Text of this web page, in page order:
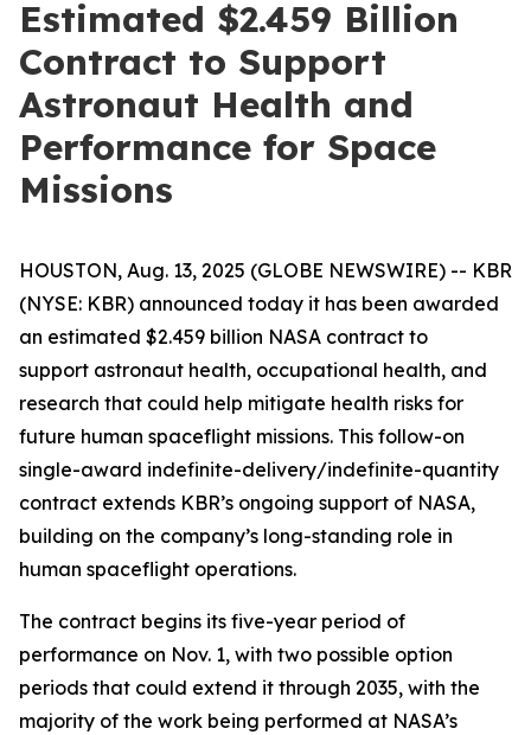
Estimated $2.459 Billion
Contract to Support
Astronaut Health and
Performance for Space
Missions
HOUSTON, Aug. 13, 2025 (GLOBE NEWSWIRE) -- KBR
(NYSE: KBR) announced today it has been awarded
an estimated $2.459 billion NASA contract to
support astronaut health, occupational health, and
research that could help mitigate health risks for
future human spaceflight missions. This follow-on
single-award indefinite-delivery/indefinite-quantity
contract extends KBR’s ongoing support of NASA,
building on the company’s long-standing role in
human spaceflight operations.
The contract begins its five-year period of
performance on Nov. 1, with two possible option
periods that could extend it through 2035, with the
majority of the work being performed at NASA’s